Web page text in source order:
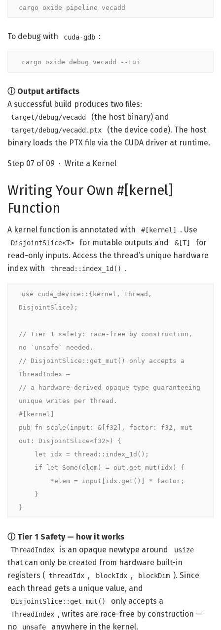
cargo oxide pipeline vecadd
To debug with cuda-gdb :
cargo oxide debug vecadd --tui
ⓘ Output artifacts
A successful build produces two files:
target/debug/vecadd (the host binary) and
target/debug/vecadd.ptx
(the device code). The host
binary loads the PTX file via the CUDA driver at runtime.
Step 07 of 09 · Write a Kernel
Writing Your Own #[kernel]
Function
A kernel function is annotated with #[kernel] . Use
DisjointSlice<T> for mutable outputs and &[T]
for
read-only inputs. Access the thread’s unique hardware
index with
thread::index_1d() .
use cuda_device ::{ kernel , thread,
DisjointSlice};
// Tier 1 safety: race-free by construction,
no `unsafe` needed.
// DisjointSlice::get_mut() only accepts a
ThreadIndex —
// a hardware-derived opaque type guaranteeing
unique writes per thread.
#[kernel]
pub fn
scale (input: &[ f32 ], factor: f32 , mut
out: DisjointSlice<f32>) {
let idx = thread:: index_1d ();
if let
Some (elem) = out. get_mut (idx) {
        *elem = input[idx.
get ()] * factor;
}
ⓘ Tier 1 Safety — how it works
ThreadIndex is an opaque newtype around usize
that can only be created from hardware built-in
registers ( threadIdx , blockIdx , blockDim ). Since
each thread gets a unique value, and
DisjointSlice::get_mut() only accepts a
ThreadIndex , writes are race-free by construction —
no
unsafe anywhere in the kernel.